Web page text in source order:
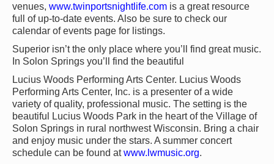
venues, www.twinportsnightlife.com is a great resource
full of up-to-date events. Also be sure to check our
calendar of events page for listings.
Superior isn’t the only place where you’ll find great music.
In Solon Springs you’ll find the beautiful
Lucius Woods Performing Arts Center. Lucius Woods
Performing Arts Center, Inc. is a presenter of a wide
variety of quality, professional music. The setting is the
beautiful Lucius Woods Park in the heart of the Village of
Solon Springs in rural northwest Wisconsin. Bring a chair
and enjoy music under the stars. A summer concert
schedule can be found atwww.lwmusic.org.